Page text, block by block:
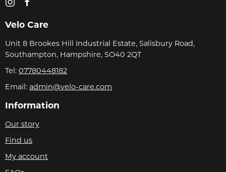
Velo Care
Unit 8 Brookes Hill Industrial Estate, Salisbury Road,
Southampton, Hampshire, SO40 2QT
Tel: 07780448182
Email: admin@velo-care.com
Information
Our story
Find us
My account